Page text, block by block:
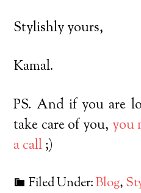
Stylishly yours,
Kamal.
PS. And if you are
take care of you, you
a call;)
Filed Under:Blog,